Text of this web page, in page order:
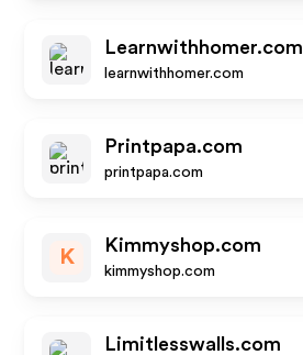
Learnwithhomer.com
learnwithhomer.com
Printpapa.com
printpapa.com
K
Kimmyshop.com
kimmyshop.com
Limitlesswalls.com